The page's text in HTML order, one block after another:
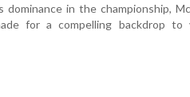
in the championship,
for a compelling backdrop